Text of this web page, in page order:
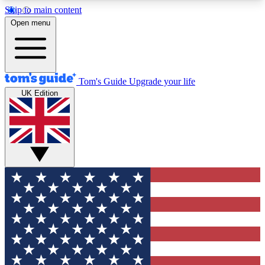
Skip to main content
12
MEMBER FEATURES
Exclusive Newsletters
Tech news direct to your inbox
GET CLUB ACCESS QUICK
For the fastest way to join Tom's Guide Club enter
your email below. We'll send you a confirmation
and sign you up to our newsletter to keep you
updated on all the latest news.
Open menu
Tom's Guide Upgrade your life
UK Edition